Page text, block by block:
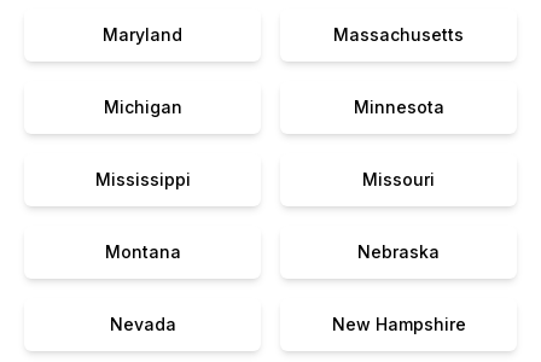
Maryland Massachusetts
Michigan Minnesota
Mississippi Missouri
Montana Nebraska
Nevada New Hampshire